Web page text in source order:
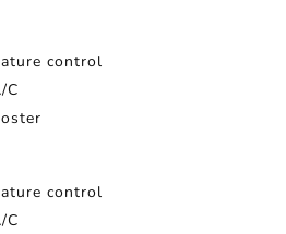
control
C
control
C